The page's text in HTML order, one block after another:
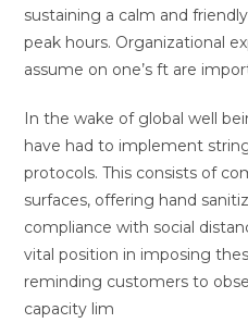
sustaining a calm and
peak hours. Organizational
assume on one’s ft are
In the wake of global well
have had to implement
protocols. This consists of
surfaces, offering hand
compliance with social
vital position in imposing
reminding customers to
capacity lim